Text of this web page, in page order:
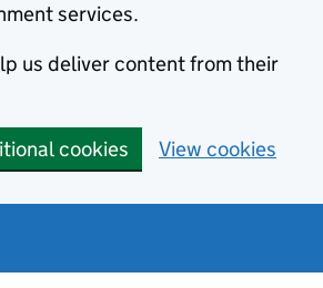
services.
us deliver content from their
cookies View cookies